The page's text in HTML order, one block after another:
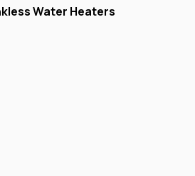
Water Heaters